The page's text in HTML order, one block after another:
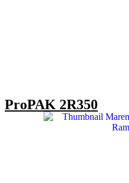
ProPAK 2R350